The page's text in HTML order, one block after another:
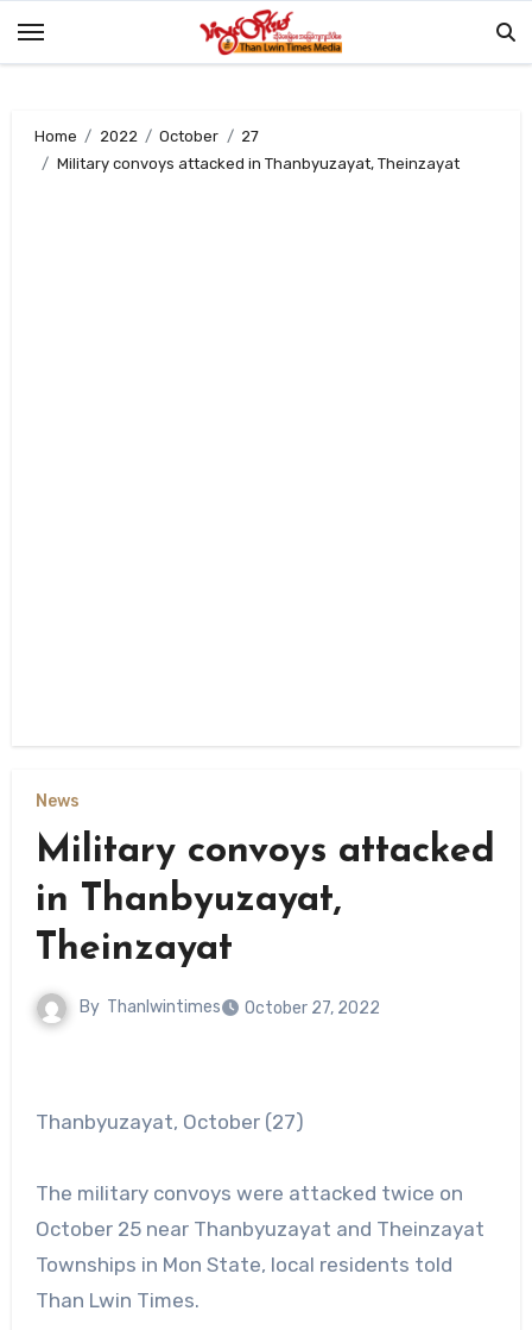
Home 2022 October
27
Military convoys attacked in Thanbyuzayat, Theinzayat
News
Military convoys attacked
in Thanbyuzayat,
Theinzayat
By Thanlwintimes October 27, 2022
Thanbyuzayat, October (27)
The military convoys were attacked twice on
October 25 near Thanbyuzayat and Theinzayat
Townships in Mon State, local residents told
Than Lwin Times.